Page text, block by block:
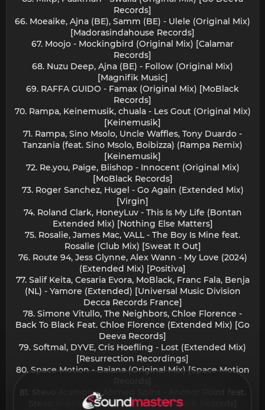
Records]
66. Moeaike, Ajna (BE), Samm (BE) - Ulele (Original Mix)
[Madorasindahouse Records]
67. Moojo - Mockingbird (Original Mix) [Calamar
Records]
68. Nuzu Deep, Ajna (BE) - Follow (Original Mix)
[Magnifik Music]
69. RAFFA GUIDO - Famax (Original Mix) [MoBlack
Records]
70. Rampa, Keinemusik, chuala - Les Gout (Original Mix)
[Keinemusik]
71. Rampa, Sino Msolo, Uncle Waffles, Tony Duardo -
Tanzania (feat. Sino Msolo, Boibizza) (Rampa Remix)
[Keinemusik]
72. Re.you, Paige, Biishop - Innocent (Original Mix)
[MoBlack Records]
73. Roger Sanchez, Hugel - Go Again (Extended Mix)
[Virgin]
74. Roland Clark, HoneyLuv - This Is My Life (Bontan
Extended Mix) [Nothing Else Matters]
75. Rosalie, James Mac, VALL - The Boy Is Mine feat.
Rosalie (Club Mix) [Sweat It Out]
76. Route 94, Jess Glynne, Alex Wann - My Love (2024)
(Extended Mix) [Positiva]
77. Salif Keita, Cesaria Evora, MoBlack, Franc Fala, Benja
(NL) - Yamore (Extended) [Universal Music Division
Decca Records France]
78. Simone Vitullo, The Neighbors, Chloe Florence -
Back To Black Feat. Chloe Florence (Extended Mix) [Go
Deeva Records]
79. Softmal, DYVE, Cris Hoefling - Lost (Extended Mix)
[Resurrection Recordings]
80. Space Motion - Baiana (Original Mix) [Space Motion
Records]
81. Stevo Atambire, Ahmed Spins - Anchor Point feat.
Stevo Atambire (Original Mix) [MoBlack Records]